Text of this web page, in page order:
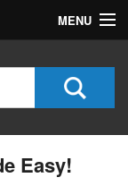
MENU
Easy!